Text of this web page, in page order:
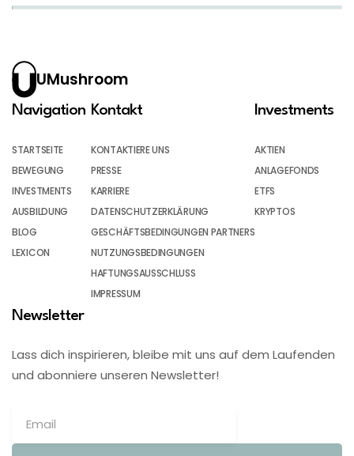
UMushroom
Navigation
STARTSEITE
BEWEGUNG
INVESTMENTS
AUSBILDUNG
BLOG
LEXICON
Kontakt
KONTAKTIERE UNS
PRESSE
KARRIERE
DATENSCHUTZERKLÄRUNG
GESCHÄFTSBEDINGUNGEN PARTNERS
NUTZUNGSBEDINGUNGEN
HAFTUNGSAUSSCHLUSS
IMPRESSUM
Investments
AKTIEN
ANLAGEFONDS
ETFS
KRYPTOS
Newsletter
Lass dich inspirieren, bleibe mit uns auf dem Laufenden
und abonniere unseren Newsletter!